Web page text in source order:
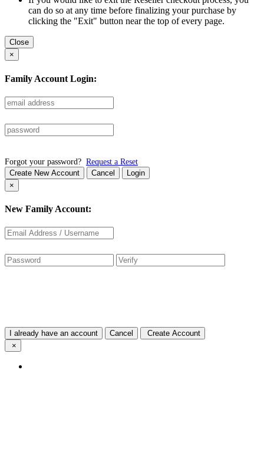
can do so at any time before finalizing your purchase by
clicking the "Exit" button near the top of every page.
Close
×
Family Account Login:
Forgot your password? Request a Reset
Create New Account Cancel
Login
×
New Family Account:
I already have an account Cancel
Create Account
×